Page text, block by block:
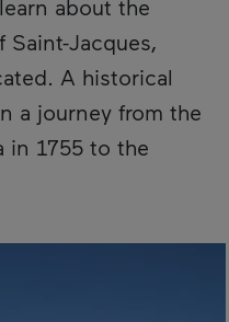
about the
Jacques,
A historical
a journey from the
in 1755 to the